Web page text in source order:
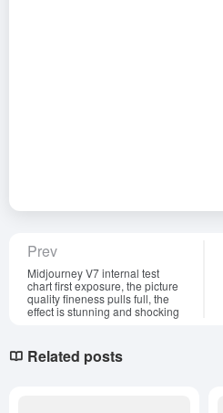
Prev
Midjourney V7 internal test
chart first exposure, the picture
quality fineness pulls full, the
effect is stunning and shocking
Related posts